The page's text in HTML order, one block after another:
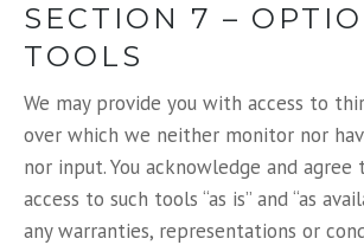
SECTION 7 –
TOOLS
We may provide you with access to
over which we neither monitor nor
nor input. You acknowledge and
access to such tools “as is” and “as
any warranties, representations or